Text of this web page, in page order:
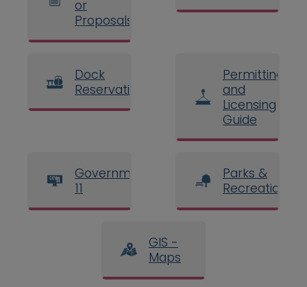
or
Proposals
Dock
Reservations
Permitting
and
Licensing
Guide
Government
11
Parks &
Recreation
GIS -
Maps